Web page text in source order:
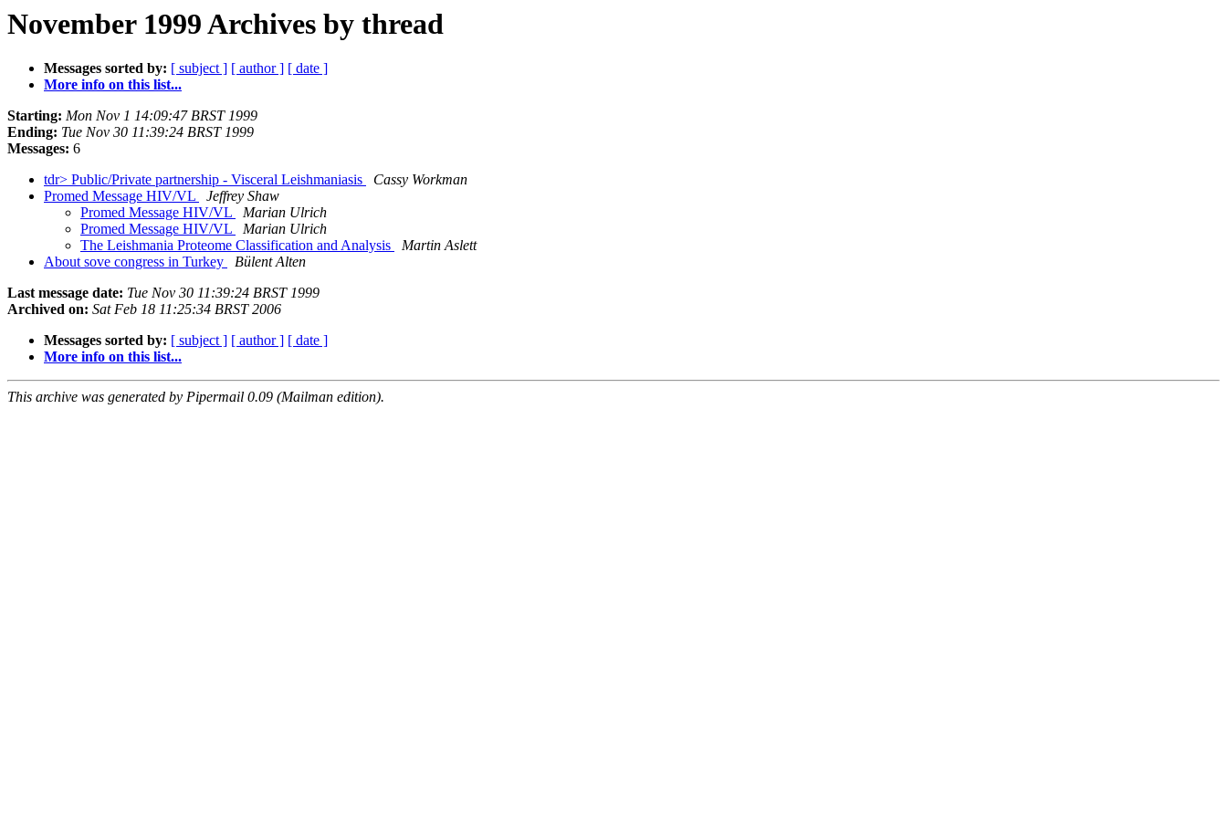
November 1999 Archives by thread
Messages sorted by: [ subject ] [ author ] [ date ]
More info on this list...
Starting: Mon Nov 1 14:09:47 BRST 1999
Ending: Tue Nov 30 11:39:24 BRST 1999
Messages: 6
tdr> Public/Private partnership - Visceral Leishmaniasis
Cassy Workman
Promed Message HIV/VL
Jeffrey Shaw
Promed Message HIV/VL
Marian Ulrich
Promed Message HIV/VL
Marian Ulrich
The Leishmania Proteome Classification and Analysis
Martin Aslett
About sove congress in Turkey
Bülent Alten
Last message date: Tue Nov 30 11:39:24 BRST 1999
Archived on: Sat Feb 18 11:25:34 BRST 2006
Messages sorted by: [ subject ] [ author ] [ date ]
More info on this list...
This archive was generated by Pipermail 0.09 (Mailman edition).